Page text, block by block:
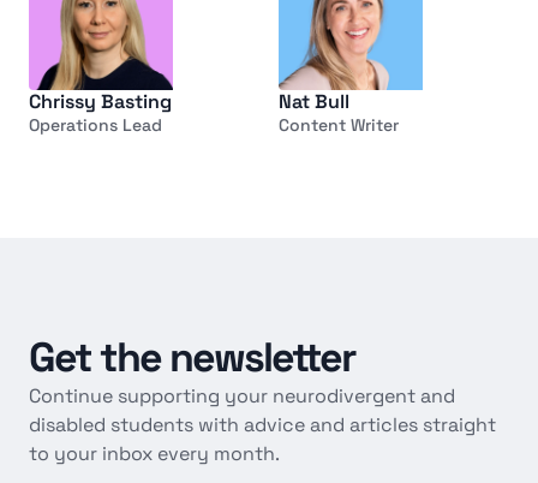
Chrissy Basting
Operations Lead
Nat Bull
Content Writer
Getthe newsletter
Continue supporting your neurodivergent and
disabled students with advice and articles straight
to your inbox every month.